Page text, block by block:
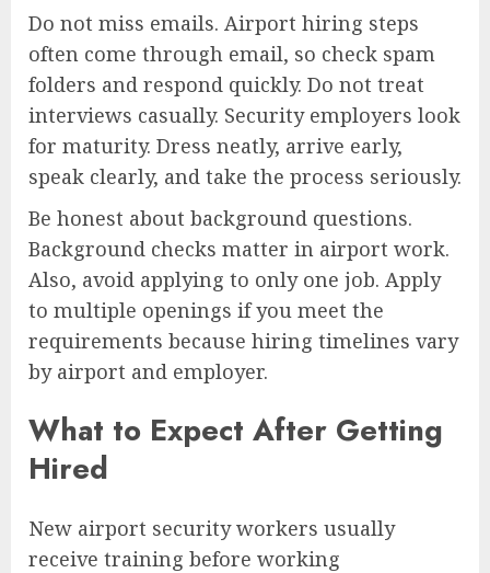
Do not miss emails. Airport hiring steps
often come through email, so check spam
folders and respond quickly. Do not treat
interviews casually. Security employers look
for maturity. Dress neatly, arrive early,
speak clearly, and take the process seriously.
Be honest about background questions.
Background checks matter in airport work.
Also, avoid applying to only one job. Apply
to multiple openings if you meet the
requirements because hiring timelines vary
by airport and employer.
What to Expect After Getting
Hired
New airport security workers usually
receive training before working